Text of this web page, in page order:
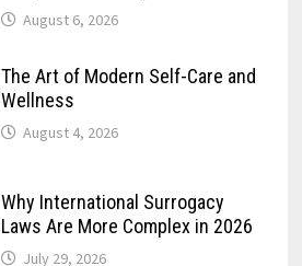
August 6, 2026
The Art of Modern Self-Care and
Wellness
August 4, 2026
Why International Surrogacy
Laws Are More Complex in 2026
July 29, 2026